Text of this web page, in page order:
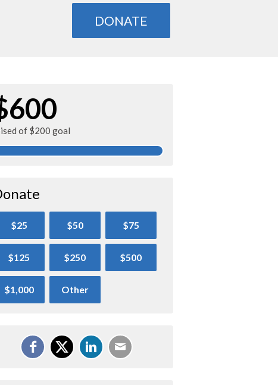
DONATE
of $200 goal
$25 $50 $75
$125 $250 $500
$1,000 Other